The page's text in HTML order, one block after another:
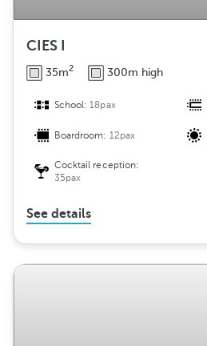
CIES I
35m2 300m high
School:18pax
Boardroom: 12pax
Cocktail reception:
35pax
See details